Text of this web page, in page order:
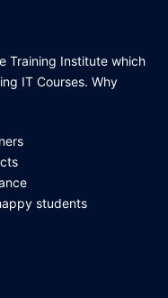
Training Institute which
IT Courses. Why
students